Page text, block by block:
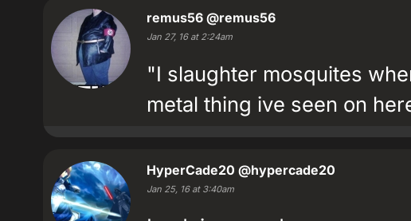
remus56 @remus56
Jan 27, 16 at 2:24am
"I slaughter mosquites
metal thing ive seen on
HyperCade20 @hypercade20
Jan 25, 16 at 3:40am